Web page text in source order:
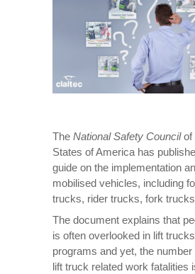
The National Safety Councilof
States of America has
guide on the implementation
mobilised vehicles, including
trucks, rider trucks, fork
The document explains that
is often overlooked in lift
programs and yet, the
lift truck related work fatalities